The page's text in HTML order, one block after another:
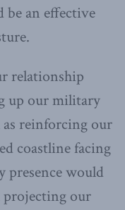
an effective
relationship
up our military
reinforcing our
coastline facing
presence would
projecting our